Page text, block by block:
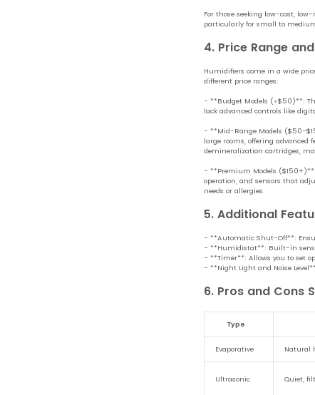
For those seeking low-cost,
particularly for small to
4. Price Range
Humidifiers come in a wide
different price ranges:
- **Budget Models (<$50)**:
lack advanced controls like
- **Mid-Range Models ($50-
large rooms, offering
demineralization cartridges,
- **Premium Models
operation, and sensors that
needs or allergies.
5. Additional
- **Automatic Shut-Off**:
- **Humidistat**: Built-in
- **Timer**: Allows you to set
- **Night Light and Noise
6. Pros and Cons
Type
Evaporative Natural
Ultrasonic Quiet,